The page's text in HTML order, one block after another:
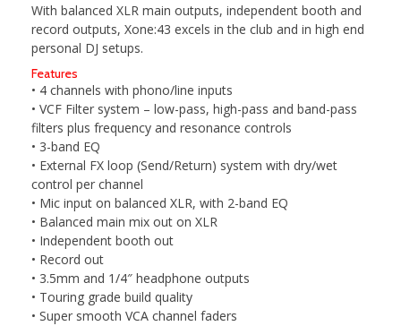
With balanced XLR main outputs, independent booth and
record outputs, Xone:43 excels in the club and in high end
personal DJ setups.
Features
• 4 channels with phono/line inputs
• VCF Filter system – low-pass, high-pass and band-pass
filters plus frequency and resonance controls
• 3-band EQ
• External FX loop (Send/Return) system with dry/wet
control per channel
• Mic input on balanced XLR, with 2-band EQ
• Balanced main mix out on XLR
• Independent booth out
• Record out
• 3.5mm and 1/4″ headphone outputs
• Touring grade build quality
• Super smooth VCA channel faders